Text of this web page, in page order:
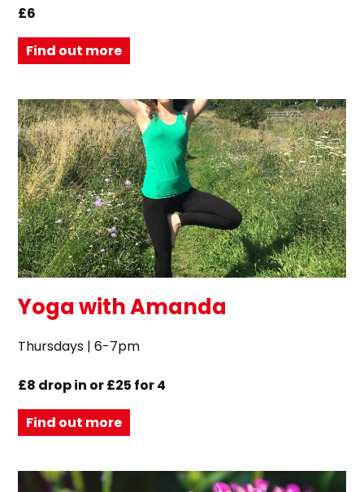
£6
Find out more
Yoga with Amanda
Thursdays | 6-7pm
£8 drop in or £25 for 4
Find out more